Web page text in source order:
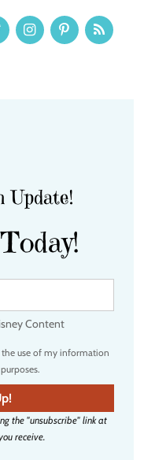
Update!
Content
the use of my information
the "unsubscribe" link at
receive.